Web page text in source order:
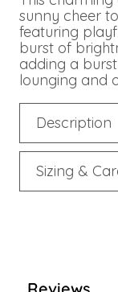
sunny cheer
featuring
burst of
adding a
lounging and
Description
Sizing &